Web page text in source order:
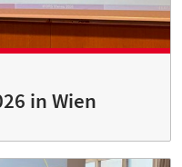
in Wien